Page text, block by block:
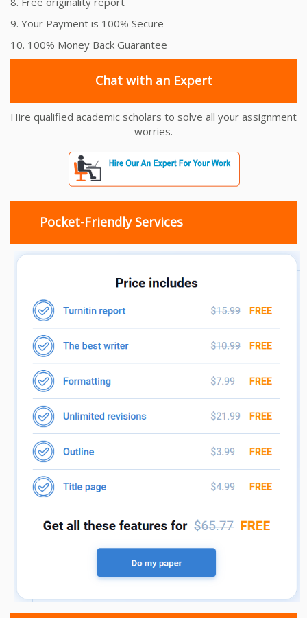
9. Your Payment is 100% Secure
10. 100% Money Back Guarantee
Chat with an Expert
Hire qualified academic scholars to solve all your assignment
worries.
Pocket-Friendly Services